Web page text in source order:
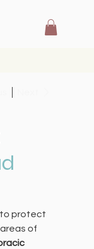
to protect
of